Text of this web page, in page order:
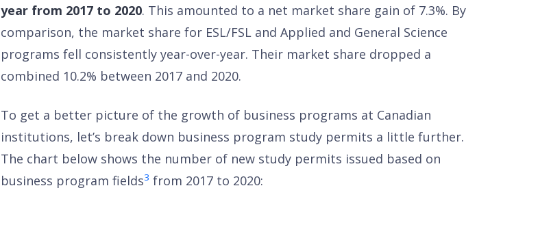
year from 2017 to 2020. This amounted to a net market share gain of 7.3%. By
comparison, the market share for ESL/FSL and Applied and General Science
programs fell consistently year-over-year. Their market share dropped a
combined 10.2% between 2017 and 2020.
To get a better picture of the growth of business programs at Canadian
institutions, let’s break down business program study permits a little further.
The chart below shows the number of new study permits issued based on
business program fields3 from 2017 to 2020: